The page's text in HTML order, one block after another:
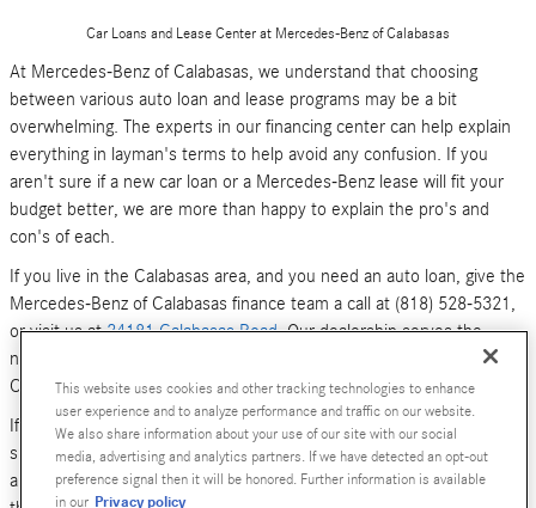
Car Loans and Lease Center at Mercedes-Benz of Calabasas
At Mercedes-Benz of Calabasas, we understand that choosing
between various auto loan and lease programs may be a bit
overwhelming. The experts in our financing center can help explain
everything in layman's terms to help avoid any confusion. If you
aren't sure if a new car loan or a Mercedes-Benz lease will fit your
budget better, we are more than happy to explain the pro's and
con's of each.
If you live in the Calabasas area, and you need an auto loan, give the
Mercedes-Benz of Calabasas finance team a call at (818) 528-5321,
or visit us at24181 Calabasas Road. Our dealership serves the
neighboring areas of Los Angeles, Woodland Hills, Simi Valley and
Canoga Park.
If you don't have time to call or stop by right now, you can also
submit an online form (above). We look forward to hearing from you,
and serving your car financing needs. We are here to get you behind
This website uses cookies and other tracking technologies to enhance
user experience and to analyze performance and traffic on our website.
We also share information about your use of our site with our social
media, advertising and analytics partners. If we have detected an opt-out
preference signal then it will be honored. Further information is available
in our Privacy policy